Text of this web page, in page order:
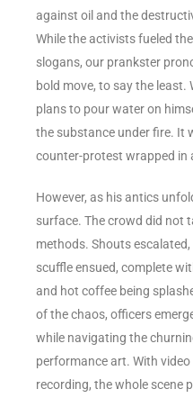
against oil and the
While the activists fueled
slogans, our prankster
bold move, to say the least.
plans to pour water on
the substance under fire. It
counter-protest wrapped in
However, as his antics
surface. The crowd did not
methods. Shouts
scuffle ensued, complete
and hot coffee being
of the chaos, officers
while navigating the
performance art. With
recording, the whole scene